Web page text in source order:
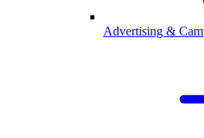
Advertising &